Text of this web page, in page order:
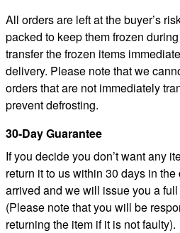
All orders are left at the buyer’s
packed to keep them frozen
transfer the frozen items
delivery. Please note that we
orders that are not immediately
prevent defrosting.
30-Day Guarantee
If you decide you don’t want any
return it to us within 30 days in
arrived and we will issue you a
(Please note that you will be
returning the item if it is not faulty).